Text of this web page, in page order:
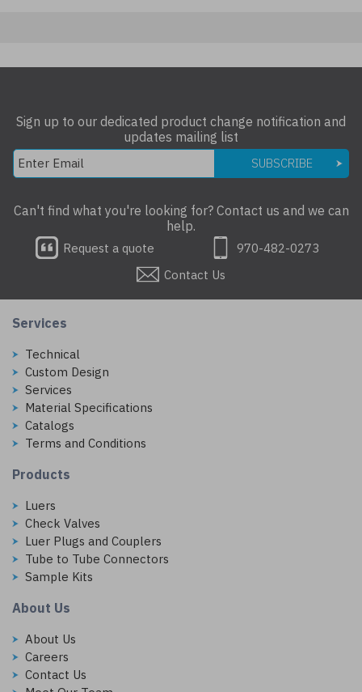
Sign up to our dedicated product change notification and
updates mailing list
SUBSCRIBE
Can't find what you're looking for? Contact us and we can
help.
Request a quote
970-482-0273
Contact Us
Services
Technical
Custom Design
Services
Material Specifications
Catalogs
Terms and Conditions
Products
Luers
Check Valves
Luer Plugs and Couplers
Tube to Tube Connectors
Sample Kits
About Us
About Us
Careers
Contact Us